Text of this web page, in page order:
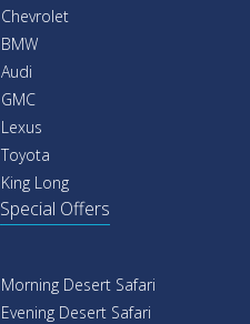
Chevrolet
BMW
Audi
GMC
Lexus
Toyota
King Long
Special Offers
Morning Desert Safari
Evening Desert Safari